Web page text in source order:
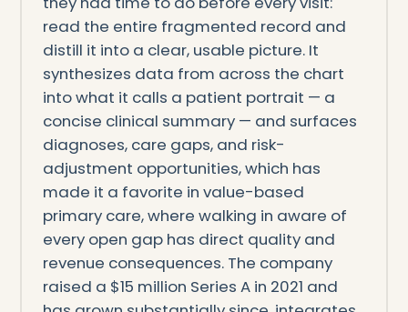
read the entire fragmented record and
distill it into a clear, usable picture. It
synthesizes data from across the chart
into what it calls a patient portrait — a
concise clinical summary — and surfaces
diagnoses, care gaps, and risk-
adjustment opportunities, which has
made it a favorite in value-based
primary care, where walking in aware of
every open gap has direct quality and
revenue consequences. The company
raised a $15 million Series A in 2021 and